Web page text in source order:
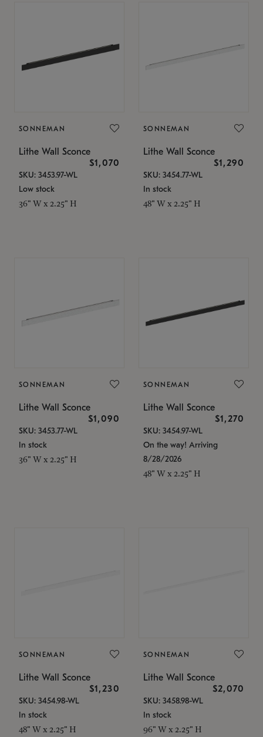
SONNEMAN
Lithe Wall Sconce
$1,070
SKU: 3453.97-WL
Low stock
36" W x 2.25" H
SONNEMAN
Lithe Wall Sconce
$1,290
SKU: 3454.77-WL
In stock
48" W x 2.25" H
SONNEMAN
Lithe Wall Sconce
$1,090
SKU: 3453.77-WL
In stock
36" W x 2.25" H
SONNEMAN
Lithe Wall Sconce
$1,270
SKU: 3454.97-WL
On the way! Arriving
8/28/2026
48" W x 2.25" H
SONNEMAN
Lithe Wall Sconce
$1,230
SKU: 3454.98-WL
In stock
48" W x 2.25" H
SONNEMAN
Lithe Wall Sconce
$2,070
SKU: 3458.98-WL
In stock
96" W x 2.25" H